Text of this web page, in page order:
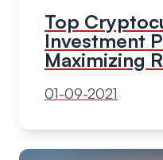
Top
Investment
Maximizing
01-09-2021